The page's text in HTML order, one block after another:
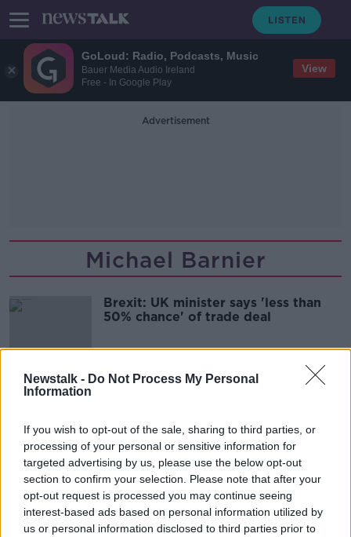
GoLoud: Radio, Podcasts, Music
Bauer Media Audio Ireland
Free - In Google Play
View
Newstalk - Do Not Process My Personal
Information
If you wish to opt-out of the sale, sharing to third parties, or
processing of your personal or sensitive information for
targeted advertising by us, please use the below opt-out
section to confirm your selection. Please note that after your
opt-out request is processed you may continue seeing
interest-based ads based on personal information utilized by
us or personal information disclosed to third parties prior to
Advertisement
Michael Barnier
Brexit: UK minister says 'less than
50% chance' of trade deal
Advertisement